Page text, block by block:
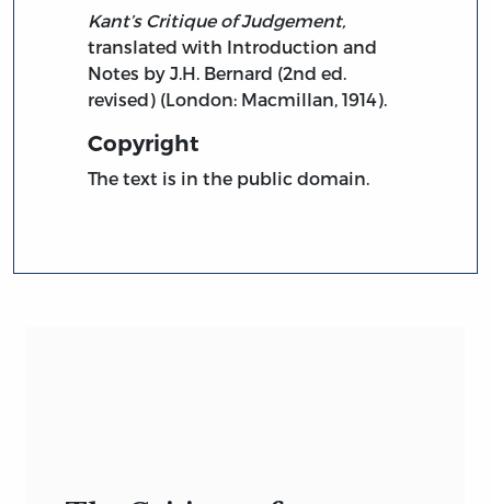
Kant’s Critique of Judgement,
translated with Introduction and
Notes by J.H. Bernard (2nd ed.
revised) (London: Macmillan, 1914).
Copyright
The text is in the public domain.